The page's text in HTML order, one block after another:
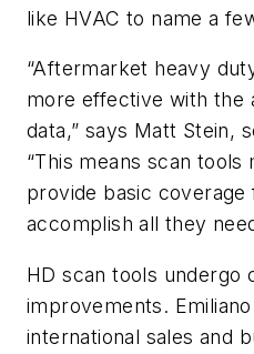
like HVAC to name a
“Aftermarket heavy
more effective with the
data,” says Matt Stein,
“This means scan
provide basic
accomplish all they
HD scan tools undergo
improvements.
international sales and